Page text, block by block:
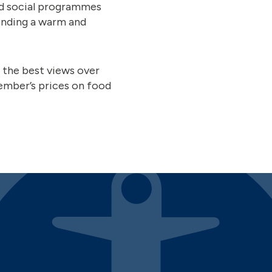
social programmes
a warm and
the best views over
prices on food